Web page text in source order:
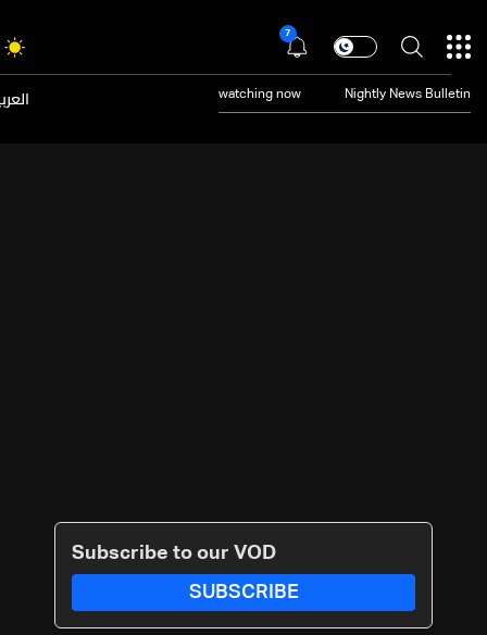
7
watching now Nightly News Bulletin
Subscribe to our VOD
SUBSCRIBE